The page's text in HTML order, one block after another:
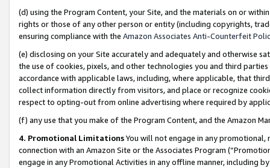
(d) using the Program Content, your Site, and the materials on or
rights or those of any other person or entity (including copyrights,
ensuring compliance with the Amazon Associates Anti-Counterfeit
(e) disclosing on your Site accurately and adequately and otherwise
the use of cookies, pixels, and other technologies you and third
accordance with applicable laws, including, where applicable, that
collect information directly from visitors, and place or recognize
respect to opting-out from online advertising where required by
(f) any use that you make of the Program Content, and the Amazon
4. Promotional LimitationsYou will not engage in any
connection with an Amazon Site or the Associates Program
engage in any Promotional Activities in any offline manner, including